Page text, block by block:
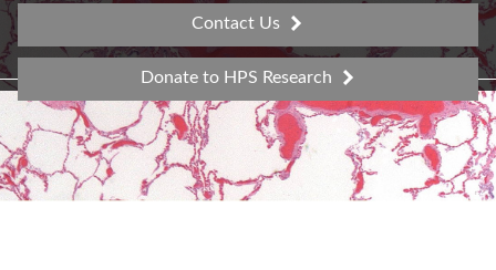
Contact Us
Donate to HPS Research